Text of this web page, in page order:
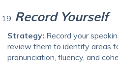
Record Yourself
Strategy: Record your
review them to identify areas
pronunciation, fluency, and